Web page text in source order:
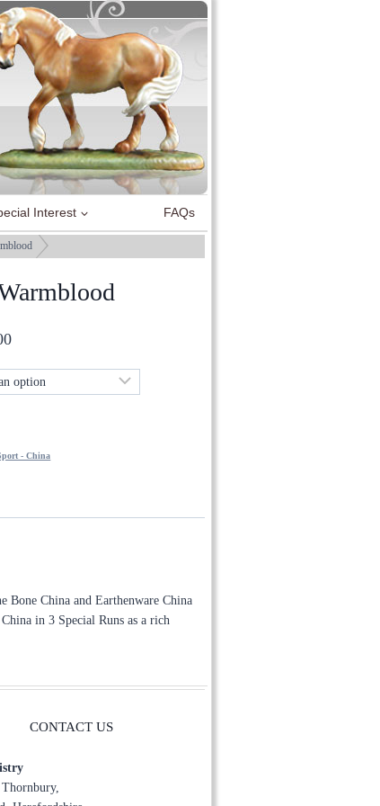
Interest FAQs
Price
£50.00
- China
Bone China and Earthenware China
in 3 Special Runs as a rich
CONTACT US
Thornbury,